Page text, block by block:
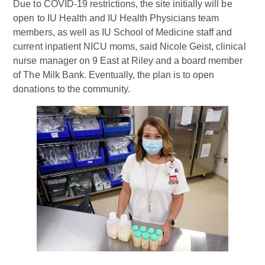
Due to COVID-19 restrictions, the site initially will be
open to IU Health and IU Health Physicians team
members, as well as IU School of Medicine staff and
current inpatient NICU moms, said Nicole Geist, clinical
nurse manager on 9 East at Riley and a board member
of The Milk Bank. Eventually, the plan is to open
donations to the community.